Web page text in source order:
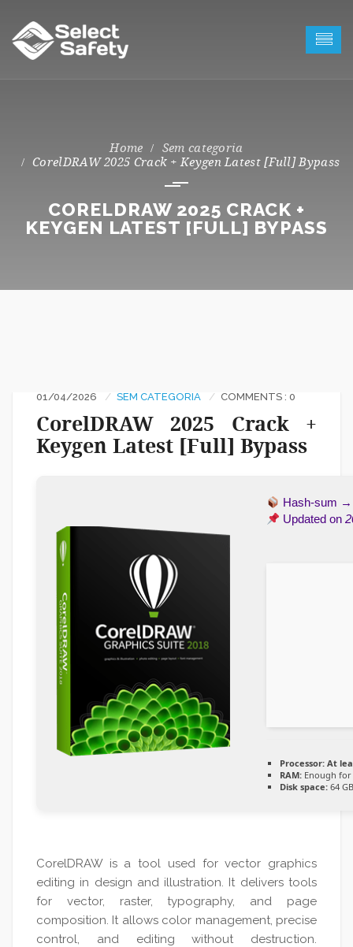
Sem categoria
CorelDRAW 2025 Crack + Keygen Latest [Full] Bypass
CORELDRAW 2025 CRACK +
KEYGEN LATEST [FULL] BYPASS
01/04/2026 SEM CATEGORIA COMMENTS : 0
CorelDRAW 2025 Crack +
Keygen Latest [Full] Bypass
Hash-sum
Updated on
Processor: At
RAM: Enough
Disk space: 64
CorelDRAW is a tool used for vector graphics
editing in design and illustration. It delivers tools
for vector, raster, typography, and page
composition. It allows color management, precise
control, and editing without destruction.